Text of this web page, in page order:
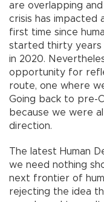
are overlapping
crisis has impacted
first time since
started thirty years
in 2020.
opportunity for
route, one where
Going back to pre-
because we were
direction.
The latest Human
we need nothing
next frontier of
rejecting the idea